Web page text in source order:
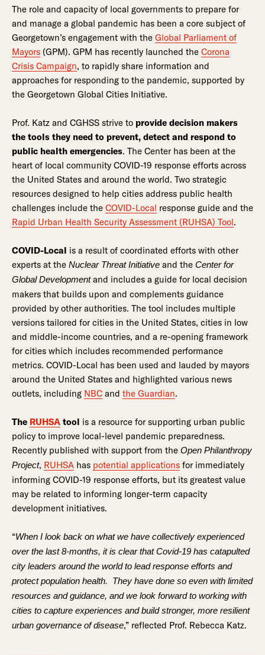
The role and capacity of local governments to prepare for
and manage a global pandemic has been a core subject of
Georgetown’s engagement with the Global Parliament of
Mayors (GPM). GPM has recently launched the Corona
Crisis Campaign, to rapidly share information and
approaches for responding to the pandemic, supported by
the Georgetown Global Cities Initiative.
Prof. Katz and CGHSS strive to provide decision makers
the tools they need to prevent, detect and respond to
public health emergencies. The Center has been at the
heart of local community COVID-19 response efforts across
the United States and around the world. Two strategic
resources designed to help cities address public health
challenges include the COVID-Local response guide and the
Rapid Urban Health Security Assessment (RUHSA) Tool.
COVID-Local is a result of coordinated efforts with other
experts at the Nuclear Threat Initiative and the Center for
Global Developmentand includes a guide for local decision
makers that builds upon and complements guidance
provided by other authorities. The tool includes multiple
versions tailored for cities in the United States, cities in low
and middle-income countries, and a re-opening framework
for cities which includes recommended performance
metrics. COVID-Local has been used and lauded by mayors
around the United States and highlighted various news
outlets, including NBC and the Guardian.
The RUHSA tool is a resource for supporting urban public
policy to improve local-level pandemic preparedness.
Recently published with support from the Open Philanthropy
Project, RUHSA has potential applications for immediately
informing COVID-19 response efforts, but its greatest value
may be related to informing longer-term capacity
development initiatives.
“When I look back on what we have collectively experienced
over the last 8-months, it is clear that Covid-19 has catapulted
city leaders around the world to lead response efforts and
protect population health. They have done so even with limited
resources and guidance, and we look forward to working with
cities to capture experiences and build stronger, more resilient
urban governance of disease,” reflected Prof. Rebecca Katz.